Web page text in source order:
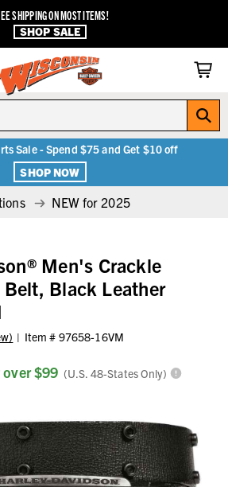
SHIPPING ON MOST ITEMS!
SHOP SALE
Sale - Spend $75 and Get $10 off
SHOP NOW
NEW for 2025
Men's Crackle
Black Leather
Item # 97658-16VM
$99 (U.S. 48-States Only)